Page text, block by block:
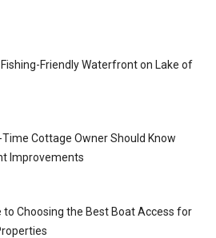
Friendly Waterfront on Lake of
Cottage Owner Should Know
Improvements
to Choosing the Best Boat Access for